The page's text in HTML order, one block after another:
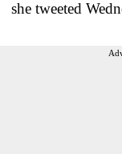
she tweeted